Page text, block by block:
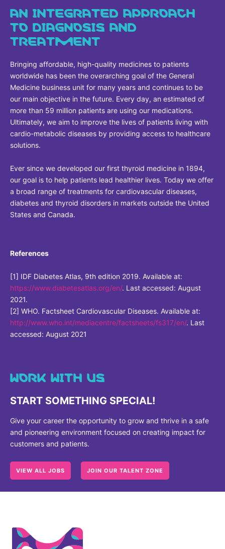
Products & Innovation
Business Ethics
Health Equity
Environment
Employees
Community Engagement
Reports & Guidelines
Sustainability Statement
Compliance-Hotline
Cardiovascular, Metabolism and Endocrinology
Vibrant Thoughts Blog
ELECTRONICS
Thin Films
Optronics
Formulations
Metrology and Inspection
Delivery Systems & Services (DS&S)
Specialty Gases
Intermolecular®
Research Grants
Future Insight Prize
Research Challenges
SCIENCE SPACE
Envisioning Tomorrow
Creditor Relations
Corporate Governance
IR Contact & Services
AN INTEGRATED APPROACH
TO DIAGNOSIS AND
TREATMENT
Bringing affordable, high-quality medicines to patients
worldwide has been the overarching goal of the General
Medicine business unit for many years and continues to be
our main objective in the future. Every day, an estimated of
more than 59 million patients are using our medications.
Ultimately, we aim to improve the lives of patients living with
cardio-metabolic diseases by providing access to healthcare
solutions.
Ever since we developed our first thyroid medicine in 1894,
our goal is to help patients lead healthier lives. Today we offer
a broad range of treatments for cardiovascular diseases,
diabetes and thyroid disorders in markets outside the United
States and Canada.
References
[1] IDF Diabetes Atlas, 9th edition 2019. Available at:
https://www.diabetesatlas.org/en/. Last accessed: August
2021.
[2] WHO. Factsheet Cardiovascular Diseases. Available at:
http://www.who.int/mediacentre/factsheets/fs317/en/. Last
accessed: August 2021
WORK WITH US
START SOMETHING SPECIAL!
Give your career the opportunity to grow and thrive in a safe
and pioneering environment focused on creating impact for
customers and patients.
VIEW ALL JOBS JOIN OUR TALENT ZONE